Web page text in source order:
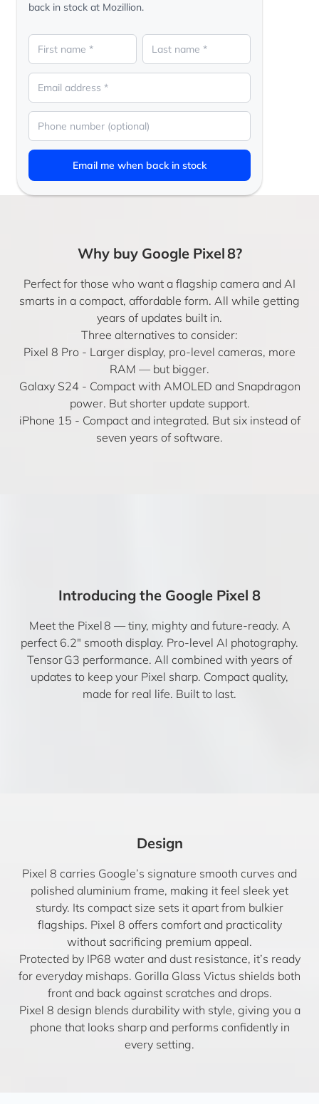
back in stock at Mozillion.
Email me when back in stock
Why buy Google Pixel 8?
Perfect for those who want a flagship camera and AI
smarts in a compact, affordable form. All while getting
years of updates built in.
Three alternatives to consider:
Pixel 8 Pro - Larger display, pro-level cameras, more
RAM — but bigger.
Galaxy S24 - Compact with AMOLED and Snapdragon
power. But shorter update support.
iPhone 15 - Compact and integrated. But six instead of
seven years of software.
Introducing the Google Pixel 8
Meet the Pixel 8 — tiny, mighty and future-ready. A
perfect 6.2″ smooth display. Pro-level AI photography.
Tensor G3 performance. All combined with years of
updates to keep your Pixel sharp. Compact quality,
made for real life. Built to last.
Design
Pixel 8 carries Google’s signature smooth curves and
polished aluminium frame, making it feel sleek yet
sturdy. Its compact size sets it apart from bulkier
flagships. Pixel 8 offers comfort and practicality
without sacrificing premium appeal.
Protected by IP68 water and dust resistance, it’s ready
for everyday mishaps. Gorilla Glass Victus shields both
front and back against scratches and drops.
Pixel 8 design blends durability with style, giving you a
phone that looks sharp and performs confidently in
every setting.